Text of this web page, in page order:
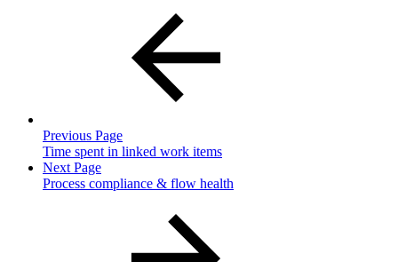
Previous Page
Time spent in linked work items
Next Page
Process compliance & flow health